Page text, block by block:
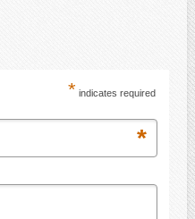
* indicates required
*